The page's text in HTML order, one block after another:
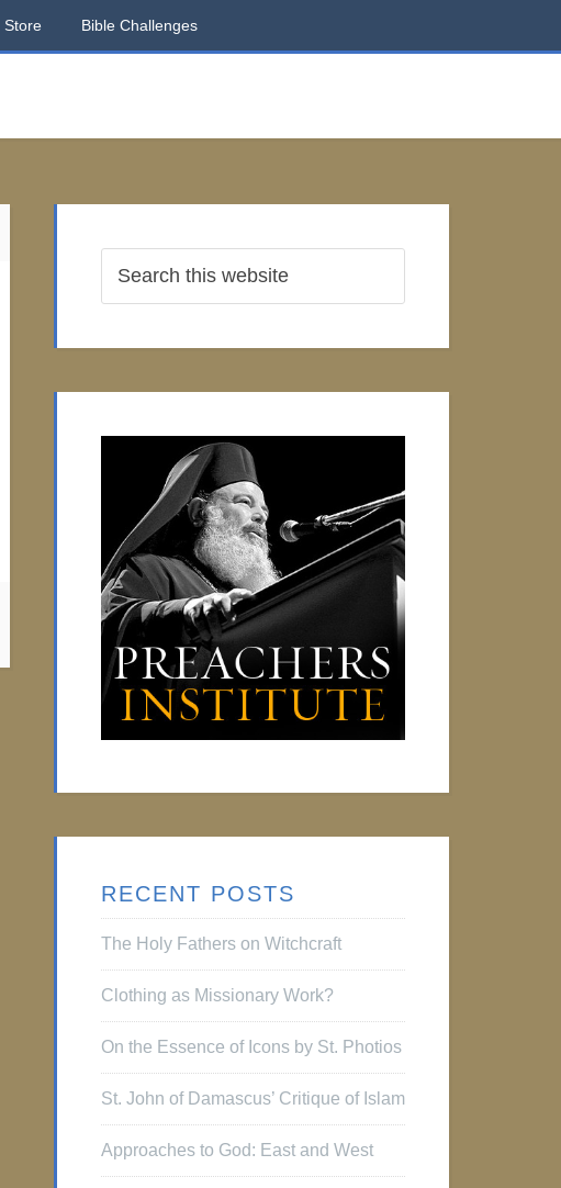
Store Bible Challenges
RECENT POSTS
The Holy Fathers on Witchcraft
Clothing as Missionary Work?
On the Essence of Icons by St. Photios
St. John of Damascus’ Critique of Islam
Approaches to God: East and West